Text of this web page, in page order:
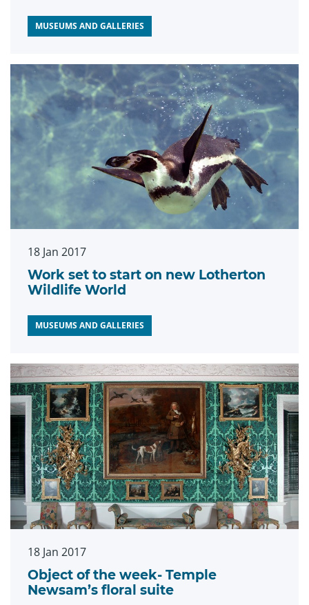
MUSEUMS AND GALLERIES
18 Jan 2017
Work set to start on new Lotherton
Wildlife World
MUSEUMS AND GALLERIES
18 Jan 2017
Object of the week- Temple
Newsam’s floral suite